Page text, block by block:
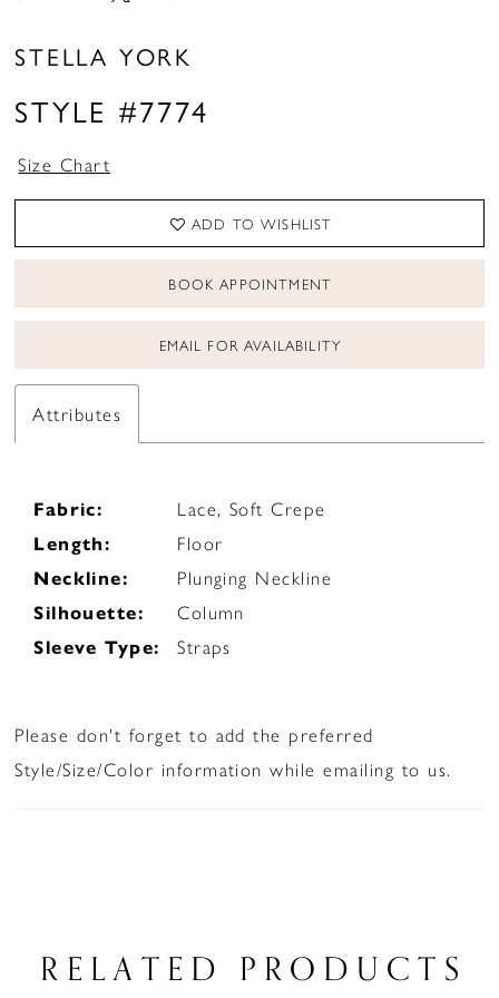
STELLA YORK
STYLE #7774
Size Chart
ADD TO WISHLIST
BOOK APPOINTMENT
EMAIL FOR AVAILABILITY
Attributes
Fabric:
Lace, Soft Crepe
Length:
Floor
Neckline:
Plunging Neckline
Silhouette:
Column
Sleeve Type:
Straps
Please don't forget to add the preferred
Style/Size/Color information while emailing to us.
RELATED PRODUCTS